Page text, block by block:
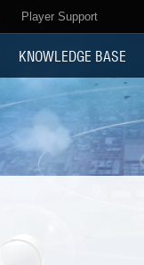
Player Support
KNOWLEDGE BASE